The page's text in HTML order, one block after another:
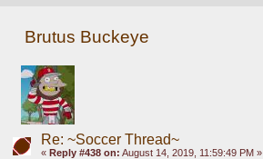
Brutus Buckeye
Re: ~Soccer Thread~
« Reply #438 on: August 14, 2019, 11:59:49 PM »